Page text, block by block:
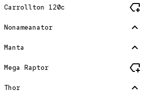
Carrollton 120c new_label
Nonameanator stat_1
Manta stat_1
Mega Raptor new_label
Thor stat_1